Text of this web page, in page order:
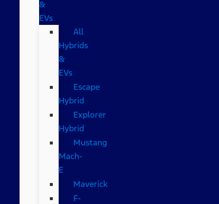
&
EVs
All
Hybrids
&
EVs
Escape
Hybrid
Explorer
Hybrid
Mustang
Mach-
E
Maverick
F-